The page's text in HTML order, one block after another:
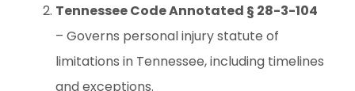
Tennessee Code Annotated § 28-3-104
– Governs personal injury statute of
limitations in Tennessee, including timelines
and exceptions.